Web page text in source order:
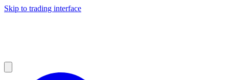
Skip to trading interface